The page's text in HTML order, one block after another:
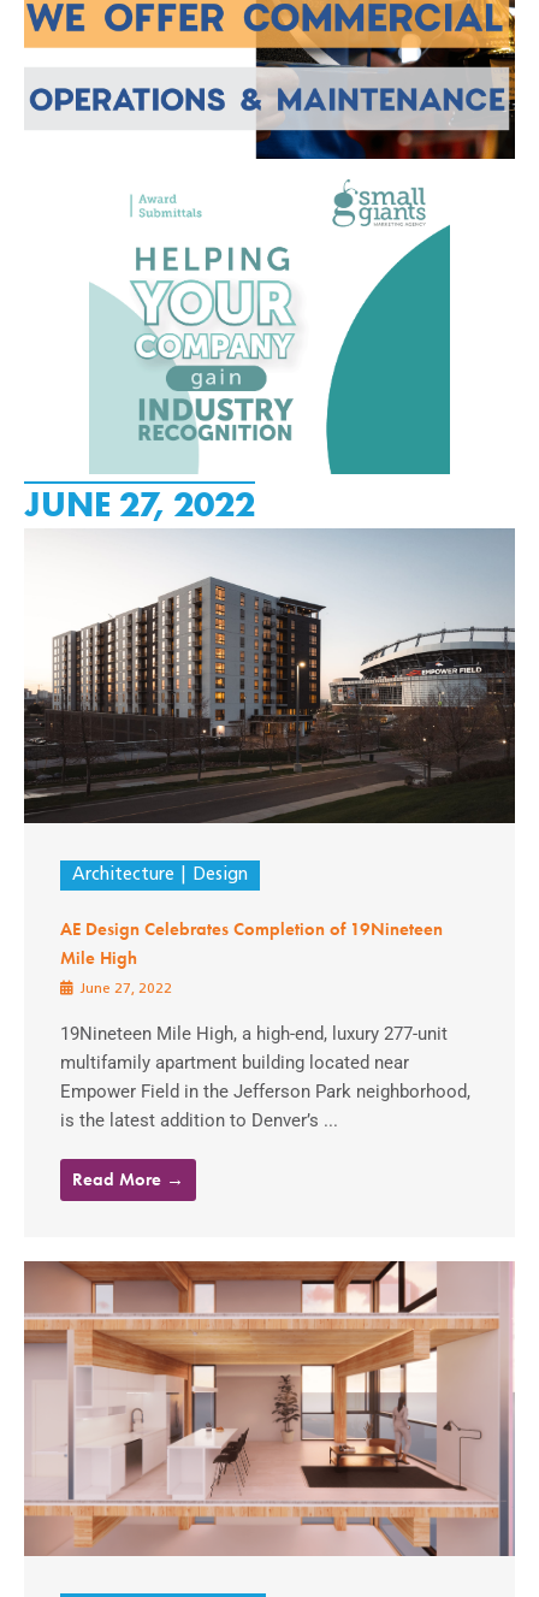
JUNE 27, 2022
Architecture Design
AE Design Celebrates Completion of 19Nineteen
Mile High
June 27, 2022
19Nineteen Mile High, a high-end, luxury 277-unit
multifamily apartment building located near
Empower Field in the Jefferson Park neighborhood,
is the latest addition to Denver’s ...
Read More →